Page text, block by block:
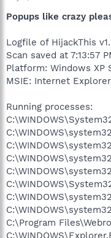
Popups like crazy
Logfile of HijackThis
Scan saved at 7:13:57
Platform: Windows XP
MSIE: Internet
Running processes:
C:\Program